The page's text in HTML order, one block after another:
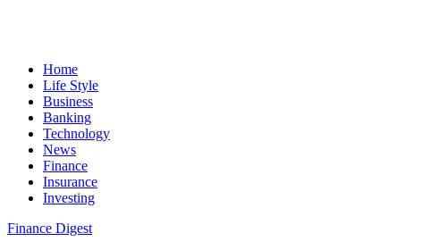
Home
Life Style
Business
Banking
Technology
News
Finance
Insurance
Investing
Finance Digest